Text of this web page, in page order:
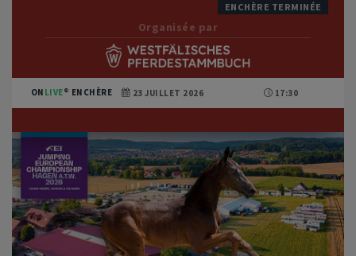
ENCHÈRE TERMINÉE
Organisée par
ON LIVE ENCHÈRE 23 JUILLET 2026 17:30